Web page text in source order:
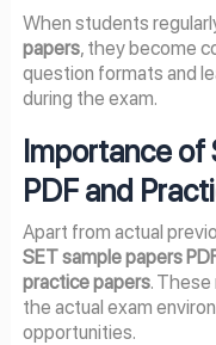
When students
papers, they become
question formats and
during the exam.
Importance of
PDF and
Apart from actual
SET sample papers
practice papers.
the actual exam
opportunities.